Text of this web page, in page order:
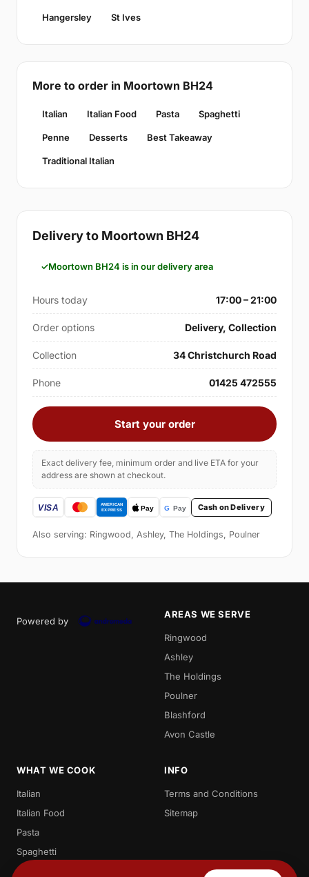
Hangersley St Ives
More to order in Moortown BH24
Italian Italian Food Pasta Spaghetti
Penne Desserts Best Takeaway
Traditional Italian
Delivery to Moortown BH24
Moortown BH24 is in our delivery area
Hours today 17:00 – 21:00
Order options Delivery, Collection
Collection 34 Christchurch Road
Phone 01425 472555
Start your order
Exact delivery fee, minimum order and live ETA for your
address are shown at checkout.
Cash on Delivery
Also serving: Ringwood, Ashley, The Holdings, Poulner
Powered by
AREAS WE SERVE
Ringwood
Ashley
The Holdings
Poulner
Blashford
Avon Castle
WHAT WE COOK
Italian
Italian Food
Pasta
Spaghetti
Penne
INFO
Terms and Conditions
Sitemap